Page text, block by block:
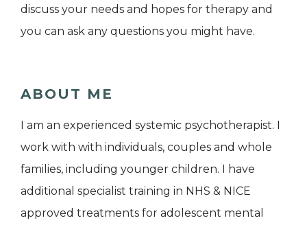
discuss your needs and hopes for therapy and
you can ask any questions you might have.
ABOUT ME
I am an experienced systemic psychotherapist. I
work with with individuals, couples and whole
families, including younger children. I have
additional specialist training in NHS & NICE
approved treatments for adolescent mental